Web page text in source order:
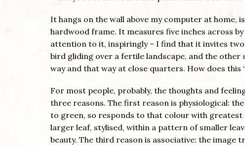
It hangs on the wall above my computer at home,
hardwood frame. It measures five inches across
attention to it, inspiringly – I find that it invites two
bird gliding over a fertile landscape, and the
way and that way at close quarters. How does this
For most people, probably, the thoughts and
three reasons. The first reason is physiological:
to green, so responds to that colour with greatest
larger leaf, stylised, within a pattern of smaller
beauty. The third reason is associative: the image